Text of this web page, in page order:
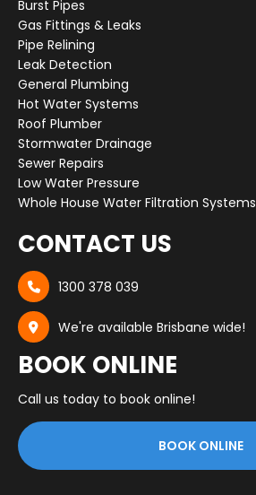
Burst Pipes
Gas Fittings & Leaks
Pipe Relining
Leak Detection
General Plumbing
Hot Water Systems
Roof Plumber
Stormwater Drainage
Sewer Repairs
Low Water Pressure
Whole House Water Filtration Systems
CONTACT US
 1300 378 039
 We're available Brisbane wide!
BOOK ONLINE
Call us today to book online!
BOOK ONLINE